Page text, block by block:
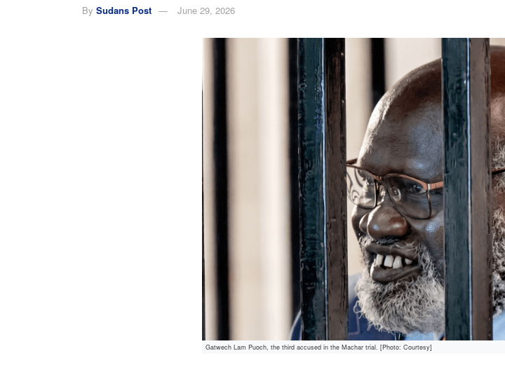
By Sudans Post June 29, 2026
Gatwech Lam Puoch, the third accused in the Machar trial. [Photo: Courtesy]